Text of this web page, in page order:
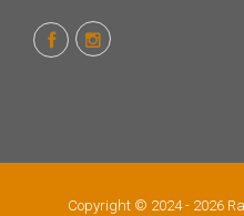
Copyright © 2024 - 2026